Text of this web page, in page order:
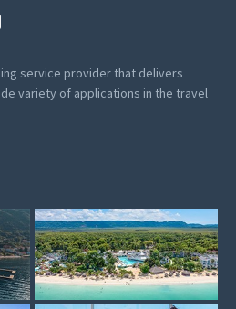
service provider that delivers
variety of applications in the travel